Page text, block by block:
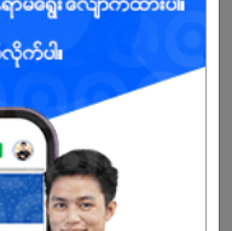
11 Jul 2026